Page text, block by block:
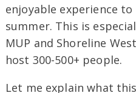
enjoyable experience
summer. This is
MUP and Shoreline
host 300-500+ people.
Let me explain what